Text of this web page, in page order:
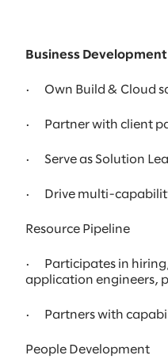
Business
· Own Build & Cloud
· Partner with client
· Serve as Solution
· Drive multi-capability
Resource Pipeline
· Participates in hiring,
application engineers,
· Partners with
People Development